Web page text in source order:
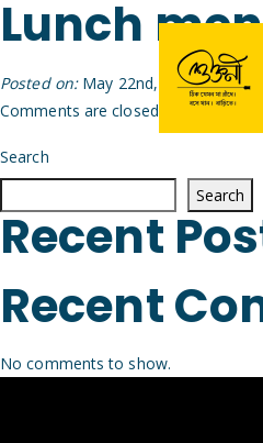
Lunch
Posted on:May 22nd, 2026byArijit
Comments are closed.
Search
Search
Recent
Recent
No comments to show.